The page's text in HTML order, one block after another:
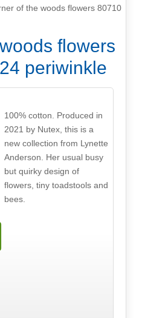
of the woods flowers 80710
flowers
periwinkle
100% cotton. Produced in
2021 by Nutex, this is a
new collection from Lynette
Anderson. Her usual busy
but quirky design of
flowers, tiny toadstools and
bees.